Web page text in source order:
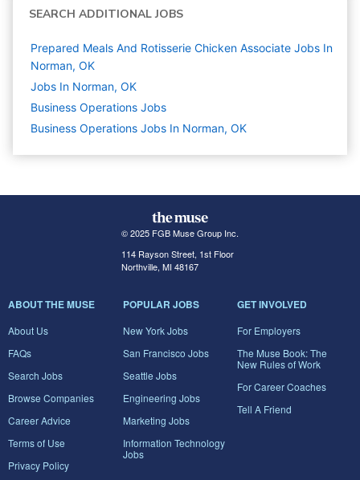
SEARCH ADDITIONAL JOBS
Prepared Meals And Rotisserie Chicken Associate Jobs In
Norman, OK
Jobs In Norman, OK
Business Operations Jobs
Business Operations Jobs In Norman, OK
© 2025 FGB Muse Group Inc.
114 Rayson Street, 1st Floor
Northville, MI 48167
ABOUT THE MUSE
About Us
FAQs
Search Jobs
Browse Companies
Career Advice
Terms of Use
Privacy Policy
POPULAR JOBS
New York Jobs
San Francisco Jobs
Seattle Jobs
Engineering Jobs
Marketing Jobs
Information Technology
Jobs
GET INVOLVED
For Employers
The Muse Book: The
New Rules of Work
For Career Coaches
Tell A Friend